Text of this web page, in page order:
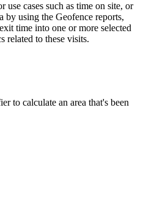
use cases such as time on site, or
by using the Geofence reports,
time into one or more selected
related to these visits.
to calculate an area that's been